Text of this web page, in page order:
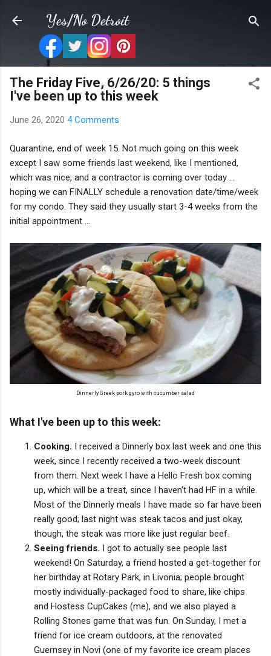
Skip to main content
Yes/No Detroit
The Friday Five, 6/26/20: 5 things
I've been up to this week
June 26, 2020 4 Comments
Quarantine, end of week 15. Not much going on this week
except I saw some friends last weekend, like I mentioned,
which was nice, and a contractor is coming over today ...
hoping we can FINALLY schedule a renovation date/time/week
for my condo. They said they usually start 3-4 weeks from the
initial appointment ...
Dinnerly Greek pork gyro with cucumber salad
What I've been up to this week:
Cooking. I received a Dinnerly box last week and one this
week, since I recently received a two-week discount
from them. Next week I have a Hello Fresh box coming
up, which will be a treat, since I haven't had HF in a while.
Most of the Dinnerly meals I have made so far have been
really good; last night was steak tacos and just okay,
though, the steak was more like just regular beef.
Seeing friends. I got to actually see people last
weekend! On Saturday, a friend hosted a get-together for
her birthday at Rotary Park, in Livonia; people brought
mostly individually-packaged food to share, like chips
and Hostess CupCakes (me), and we also played a
Rolling Stones game that was fun. On Sunday, I met a
friend for ice cream outdoors, at the renovated
Guernsey in Novi (one of my favorite ice cream places